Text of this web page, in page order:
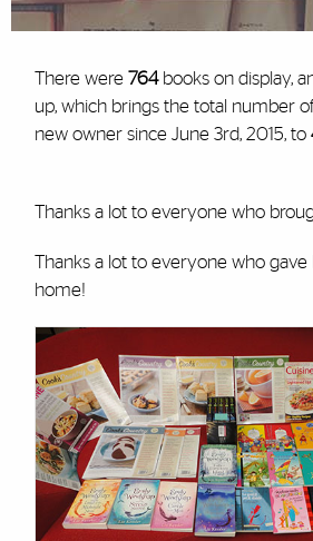
There were 764books on display,
up, which brings the total number
new owner since June 3rd, 2015, to
Thanks a lot to everyone who
Thanks a lot to everyone who gave
home!
Cards